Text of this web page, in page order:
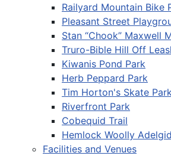
Railyard Mountain Bike
Pleasant Street
Stan “Chook” Maxwell
Truro-Bible Hill Off
Kiwanis Pond Park
Herb Peppard Park
Tim Horton's Skate Park
Riverfront Park
Cobequid Trail
Hemlock Woolly
Facilities and Venues